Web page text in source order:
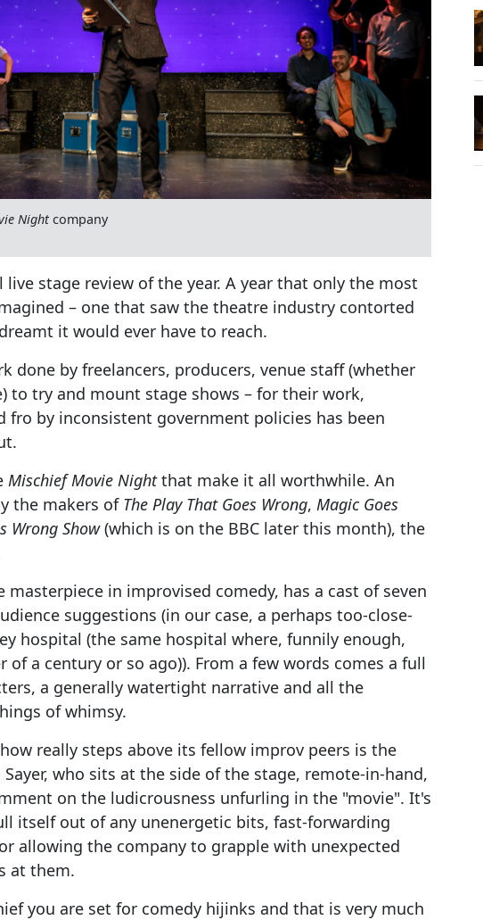
Nightcompany
stage review of the year. A year that only the most
– one that saw the theatre industry contorted
it would ever have to reach.
done by freelancers, producers, venue staff (whether
to try and mount stage shows – for their work,
fro by inconsistent government policies has been
Mischief Movie Nightthat make it all worthwhile. An
the makers of The Play That Goes Wrong, Magic Goes
Wrong Show(which is on the BBC later this month), the
masterpiece in improvised comedy, has a cast of seven
suggestions (in our case, a perhaps too-close-
hospital (the same hospital where, funnily enough,
a century or so ago)). From a few words comes a full
a generally watertight narrative and all the
of whimsy.
really steps above its fellow improv peers is the
who sits at the side of the stage, remote-in-hand,
on the ludicrousness unfurling in the "movie". It's
itself out of any unenergetic bits, fast-forwarding
allowing the company to grapple with unexpected
at them.
you are set for comedy hijinks and that is very much